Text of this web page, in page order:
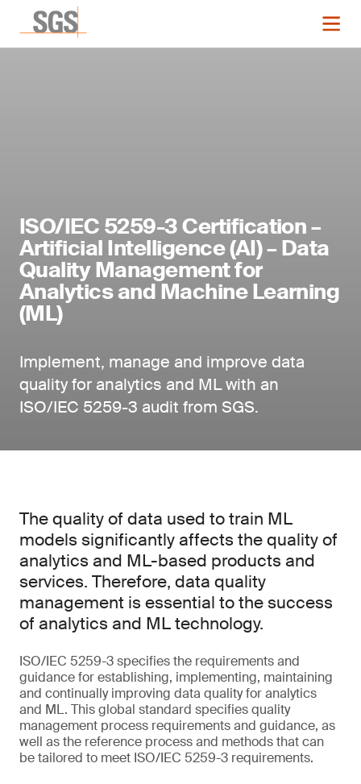
ISO/IEC 5259-3 Certification –
Artificial Intelligence (AI) – Data
Quality Management for
Analytics and Machine Learning
(ML)
Implement, manage and improve data
quality for analytics and ML with an
ISO/IEC 5259-3 audit from SGS.
The quality of data used to train ML
models significantly affects the quality of
analytics and ML-based products and
services. Therefore, data quality
management is essential to the success
of analytics and ML technology.
ISO/IEC 5259-3 specifies the requirements and
guidance for establishing, implementing, maintaining
and continually improving data quality for analytics
and ML. This global standard specifies quality
management process requirements and guidance, as
well as the reference process and methods that can
be tailored to meet ISO/IEC 5259-3 requirements.